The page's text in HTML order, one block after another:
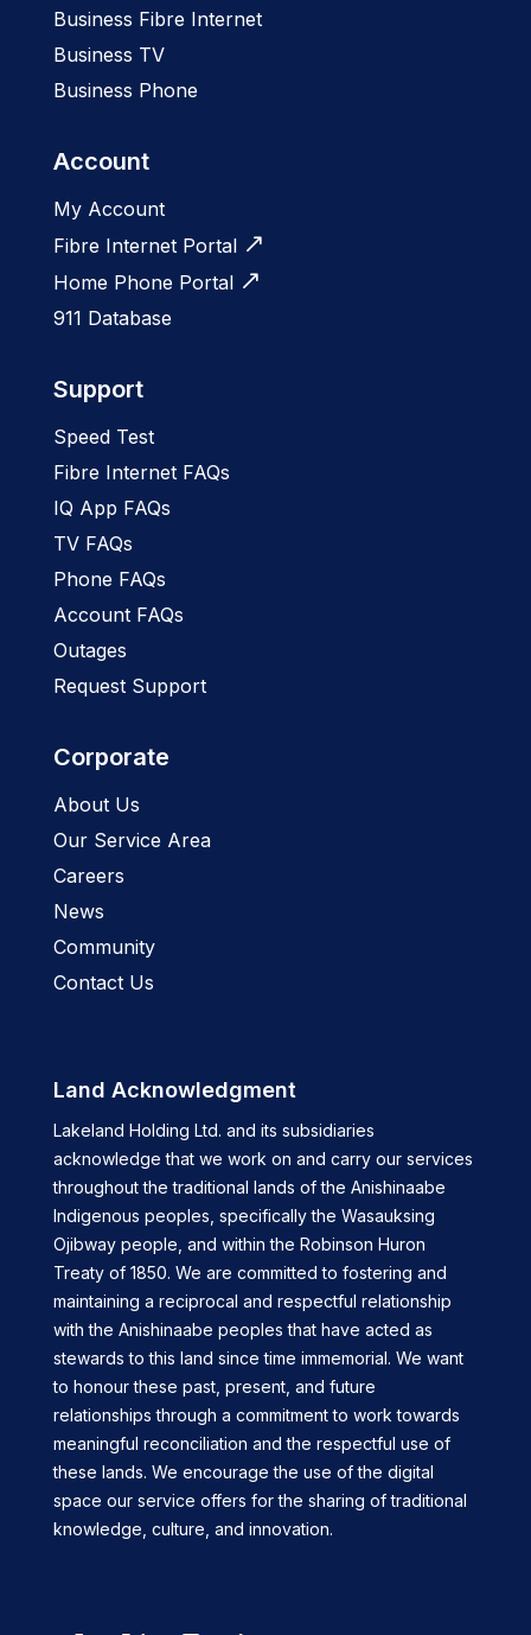
Business Fibre Internet
Business TV
Business Phone
Account
My Account
Fibre Internet Portal
Home Phone Portal
911 Database
Support
Speed Test
Fibre Internet FAQs
IQ App FAQs
TV FAQs
Phone FAQs
Account FAQs
Outages
Request Support
Corporate
About Us
Our Service Area
Careers
News
Community
Contact Us
Land Acknowledgment
Lakeland Holding Ltd. and its subsidiaries
acknowledge that we work on and carry our services
throughout the traditional lands of the Anishinaabe
Indigenous peoples, specifically the Wasauksing
Ojibway people, and within the Robinson Huron
Treaty of 1850. We are committed to fostering and
maintaining a reciprocal and respectful relationship
with the Anishinaabe peoples that have acted as
stewards to this land since time immemorial. We want
to honour these past, present, and future
relationships through a commitment to work towards
meaningful reconciliation and the respectful use of
these lands. We encourage the use of the digital
space our service offers for the sharing of traditional
knowledge, culture, and innovation.